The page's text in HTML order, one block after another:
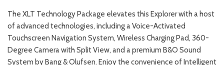
The XLT Technology Package elevates this Explorer with a host
of advanced technologies, including a Voice-Activated
Touchscreen Navigation System, Wireless Charging Pad, 360-
Degree Camera with Split View, and a premium B&O Sound
System by Bang & Olufsen. Enjoy the convenience of Intelligent